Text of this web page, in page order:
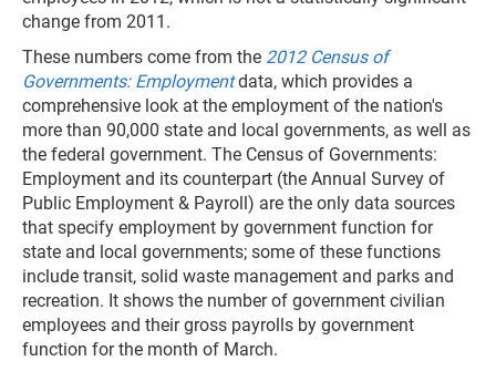
change from 2011.
These numbers come from the 2012 Census of
Governments: Employmentdata, which provides a
comprehensive look at the employment of the nation's
more than 90,000 state and local governments, as well as
the federal government. The Census of Governments:
Employment and its counterpart (the Annual Survey of
Public Employment & Payroll) are the only data sources
that specify employment by government function for
state and local governments; some of these functions
include transit, solid waste management and parks and
recreation. It shows the number of government civilian
employees and their gross payrolls by government
function for the month of March.